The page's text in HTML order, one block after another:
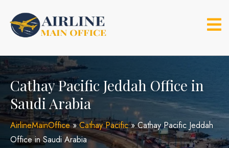
content
Cathay Pacific Jeddah Office in
Saudi Arabia
AirlineMainOffice»Cathay Pacific»Cathay Pacific Jeddah
Office in Saudi Arabia